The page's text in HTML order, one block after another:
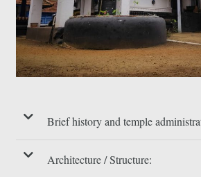
Brief history and temple
Architecture / Structure: